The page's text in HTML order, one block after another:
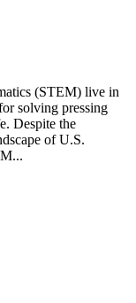
(STEM) live in
solving pressing
Despite the
of U.S.